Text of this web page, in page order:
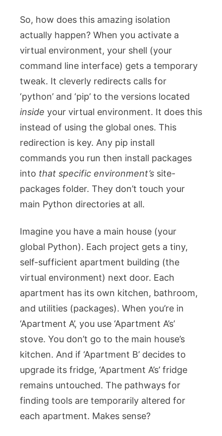
So, how does this amazing isolation
actually happen? When you activate a
virtual environment, your shell (your
command line interface) gets a temporary
tweak. It cleverly redirects calls for
‘python’ and ‘pip’ to the versions located
inside your virtual environment. It does this
instead of using the global ones. This
redirection is key. Any pip install
commands you run then install packages
into that specific environment’s site-
packages folder. They don’t touch your
main Python directories at all.
Imagine you have a main house (your
global Python). Each project gets a tiny,
self-sufficient apartment building (the
virtual environment) next door. Each
apartment has its own kitchen, bathroom,
and utilities (packages). When you’re in
‘Apartment A’, you use ‘Apartment A’s’
stove. You don’t go to the main house’s
kitchen. And if ‘Apartment B’ decides to
upgrade its fridge, ‘Apartment A’s’ fridge
remains untouched. The pathways for
finding tools are temporarily altered for
each apartment. Makes sense?